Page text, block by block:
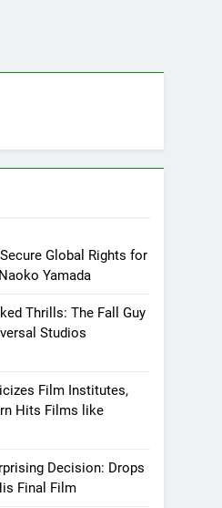
Global Rights for
Yamada
Thrills: The Fall Guy
Studios
Film Institutes,
Hits Films like
Decision: Drops
Final Film